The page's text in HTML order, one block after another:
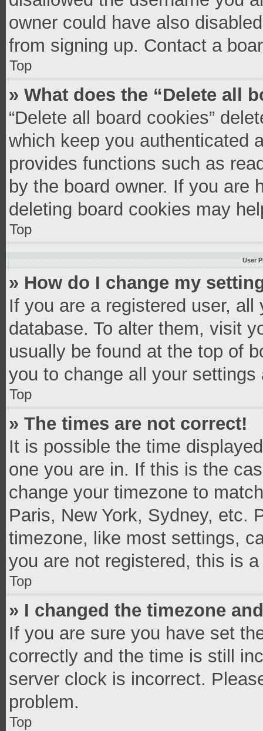
owner could have also
from signing up. Contact a
Top
» What does the “Delete all
“Delete all board cookies”
which keep you authenticated
provides functions such as
by the board owner. If you are
deleting board cookies may
Top
User
» How do I change my
If you are a registered user,
database. To alter them, visit
usually be found at the top of
you to change all your settings
Top
» The times are not correct!
It is possible the time
one you are in. If this is the
change your timezone to
Paris, New York, Sydney, etc.
timezone, like most settings,
you are not registered, this is
Top
» I changed the timezone
If you are sure you have set
correctly and the time is still
server clock is incorrect.
problem.
Top